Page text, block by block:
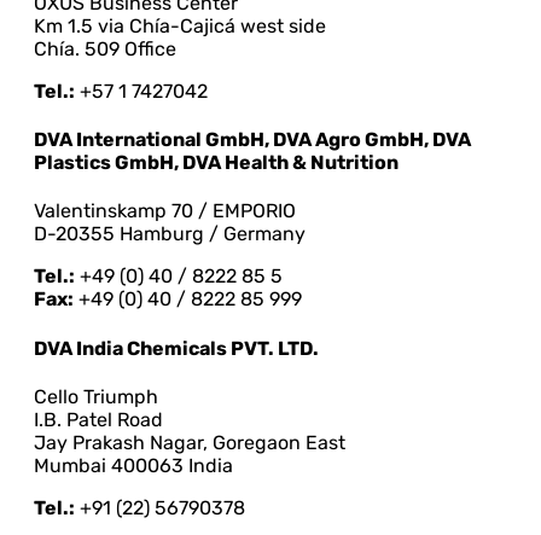
Km 1.5 via Chía-Cajicá west side
Chía. 509 Office
Tel.: +57 1 7427042
DVA International GmbH, DVA Agro GmbH, DVA
Plastics GmbH, DVA Health & Nutrition
Valentinskamp 70 / EMPORIO
D-20355 Hamburg / Germany
Tel.: +49 (0) 40 / 8222 85 5
Fax: +49 (0) 40 / 8222 85 999
DVA India Chemicals PVT. LTD.
Cello Triumph
I.B. Patel Road
Jay Prakash Nagar, Goregaon East
Mumbai 400063 India
Tel.: +91 (22) 56790378